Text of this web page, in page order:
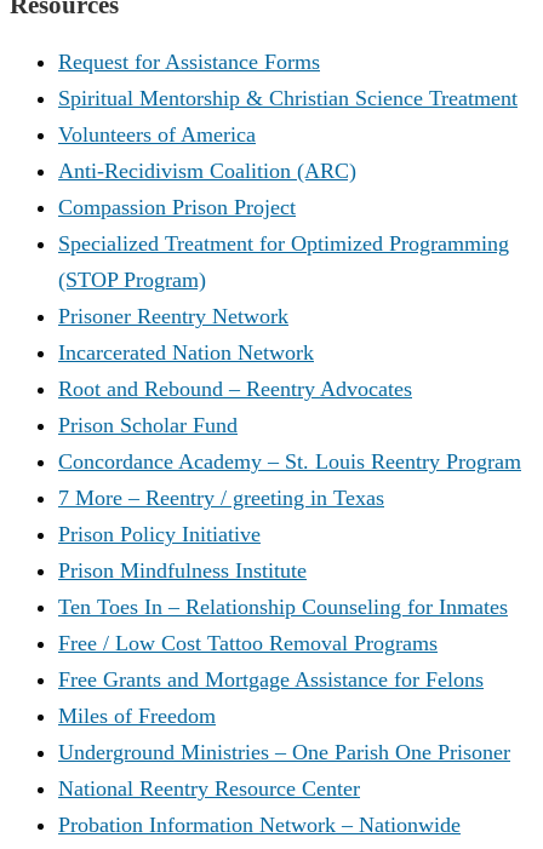
Request for Assistance Forms
Spiritual Mentorship & Christian Science Treatment
Volunteers of America
Anti-Recidivism Coalition (ARC)
Compassion Prison Project
Specialized Treatment for Optimized Programming
(STOP Program)
Prisoner Reentry Network
Incarcerated Nation Network
Root and Rebound – Reentry Advocates
Prison Scholar Fund
Concordance Academy – St. Louis Reentry Program
7 More – Reentry / greeting in Texas
Prison Policy Initiative
Prison Mindfulness Institute
Ten Toes In – Relationship Counseling for Inmates
Free / Low Cost Tattoo Removal Programs
Free Grants and Mortgage Assistance for Felons
Miles of Freedom
Underground Ministries – One Parish One Prisoner
National Reentry Resource Center
Probation Information Network – Nationwide